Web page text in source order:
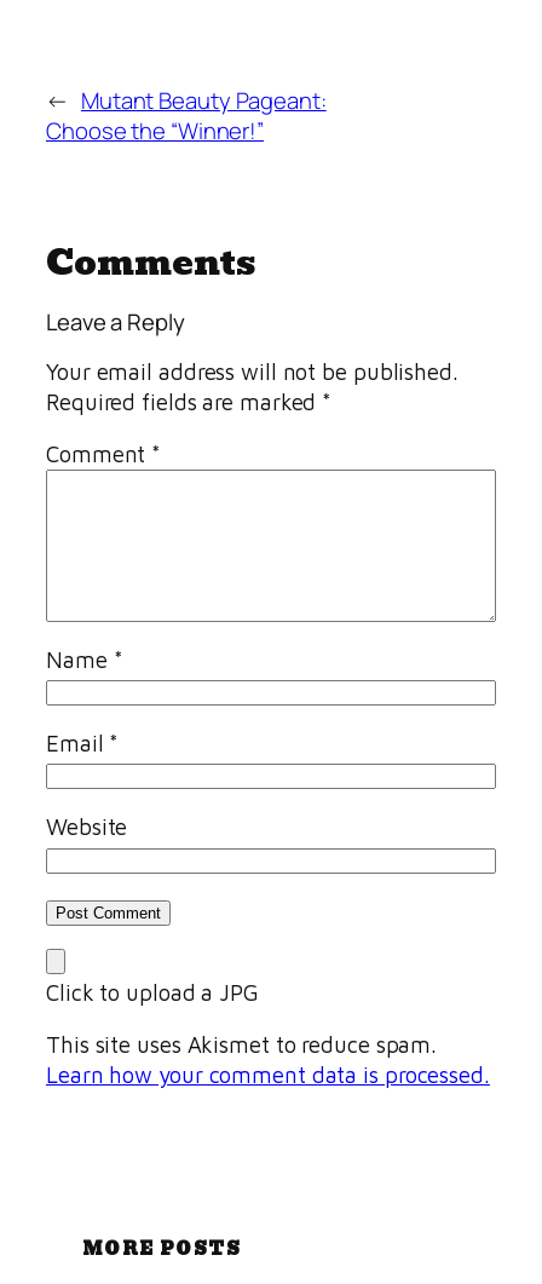
← Mutant Beauty Pageant:
Choose the “Winner!”
Comments
Leave a Reply
Your email address will not be published.
Required fields are marked *
Comment *
Name *
Email *
Website
Click to upload a JPG
This site uses Akismet to reduce spam.
Learn how your comment data is processed.
MORE POSTS